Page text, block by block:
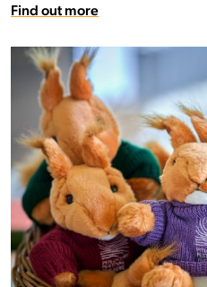
Find out more
Find out more